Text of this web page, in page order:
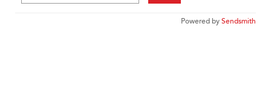
Powered bySendsmith